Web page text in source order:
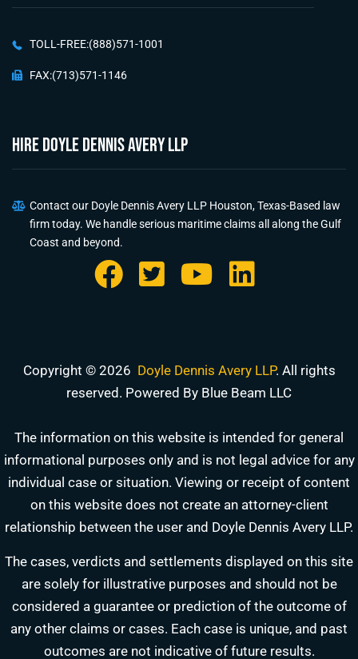
TOLL-FREE:(888)571-1001
FAX:(713)571-1146
HIRE Doyle Dennis Avery LLP
Contact our Doyle Dennis Avery LLP Houston, Texas-Based law
firm today. We handle serious maritime claims all along the Gulf
Coast and beyond.
Copyright © 2026 Doyle Dennis Avery LLP. All rights
reserved. Powered By Blue Beam LLC
The information on this website is intended for general
informational purposes only and is not legal advice for any
individual case or situation. Viewing or receipt of content
on this website does not create an attorney-client
relationship between the user and Doyle Dennis Avery LLP.
The cases, verdicts and settlements displayed on this site
are solely for illustrative purposes and should not be
considered a guarantee or prediction of the outcome of
any other claims or cases. Each case is unique, and past
outcomes are not indicative of future results.
DOYLE DENNIS AVERY LLP
MARITIME INJURY TRIAL ATTORNEYS
We've beatenValaris, Noble Drilling, Diamond Offshore and others in court.